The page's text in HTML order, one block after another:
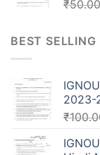
₹50.00
BEST SELLING
2023-
₹